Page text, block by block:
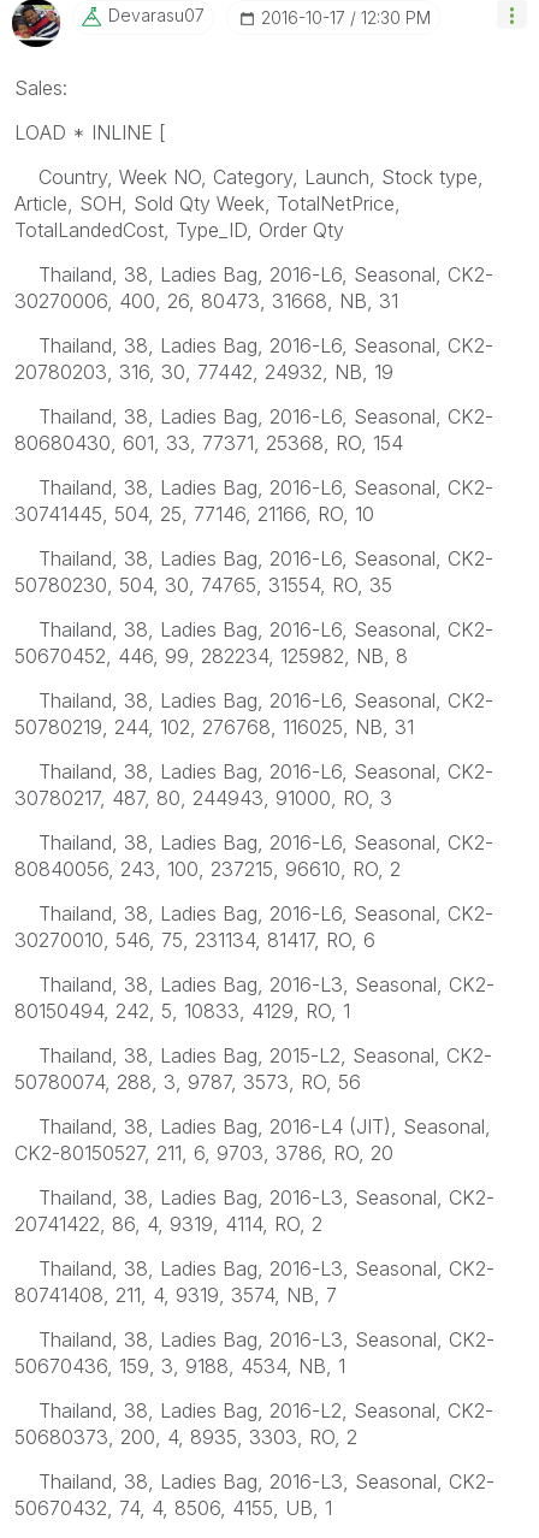
Devarasu07 ‎2016-10-17 12:30 PM
Sales:
LOAD * INLINE [
Country, Week NO, Category, Launch, Stock type,
Article, SOH, Sold Qty Week, TotalNetPrice,
TotalLandedCost, Type_ID, Order Qty
Thailand, 38, Ladies Bag, 2016-L6, Seasonal, CK2-
30270006, 400, 26, 80473, 31668, NB, 31
Thailand, 38, Ladies Bag, 2016-L6, Seasonal, CK2-
20780203, 316, 30, 77442, 24932, NB, 19
Thailand, 38, Ladies Bag, 2016-L6, Seasonal, CK2-
80680430, 601, 33, 77371, 25368, RO, 154
Thailand, 38, Ladies Bag, 2016-L6, Seasonal, CK2-
30741445, 504, 25, 77146, 21166, RO, 10
Thailand, 38, Ladies Bag, 2016-L6, Seasonal, CK2-
50780230, 504, 30, 74765, 31554, RO, 35
Thailand, 38, Ladies Bag, 2016-L6, Seasonal, CK2-
50670452, 446, 99, 282234, 125982, NB, 8
Thailand, 38, Ladies Bag, 2016-L6, Seasonal, CK2-
50780219, 244, 102, 276768, 116025, NB, 31
Thailand, 38, Ladies Bag, 2016-L6, Seasonal, CK2-
30780217, 487, 80, 244943, 91000, RO, 3
Thailand, 38, Ladies Bag, 2016-L6, Seasonal, CK2-
80840056, 243, 100, 237215, 96610, RO, 2
Thailand, 38, Ladies Bag, 2016-L6, Seasonal, CK2-
30270010, 546, 75, 231134, 81417, RO, 6
Thailand, 38, Ladies Bag, 2016-L3, Seasonal, CK2-
80150494, 242, 5, 10833, 4129, RO, 1
Thailand, 38, Ladies Bag, 2015-L2, Seasonal, CK2-
50780074, 288, 3, 9787, 3573, RO, 56
Thailand, 38, Ladies Bag, 2016-L4 (JIT), Seasonal,
CK2-80150527, 211, 6, 9703, 3786, RO, 20
Thailand, 38, Ladies Bag, 2016-L3, Seasonal, CK2-
20741422, 86, 4, 9319, 4114, RO, 2
Thailand, 38, Ladies Bag, 2016-L3, Seasonal, CK2-
80741408, 211, 4, 9319, 3574, NB, 7
Thailand, 38, Ladies Bag, 2016-L3, Seasonal, CK2-
50670436, 159, 3, 9188, 4534, NB, 1
Thailand, 38, Ladies Bag, 2016-L2, Seasonal, CK2-
50680373, 200, 4, 8935, 3303, RO, 2
Thailand, 38, Ladies Bag, 2016-L3, Seasonal, CK2-
50670432, 74, 4, 8506, 4155, UB, 1